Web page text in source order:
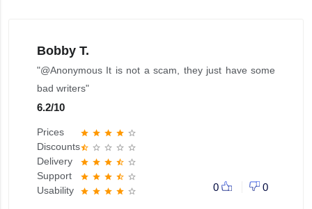
Bobby T.
"@Anonymous It is not a scam, they just have some
bad writers"
6.2/10
Prices star star star star star_border
Discountsstar_half star_border star_border star_border star_border
Delivery star star star star_half star_border
Support star star star star_half star_border
Usability star star star star star_border 0 0